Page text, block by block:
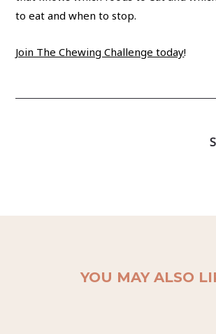
to eat and when to stop.
Join The Chewing Challenge today!
YOU MAY ALSO